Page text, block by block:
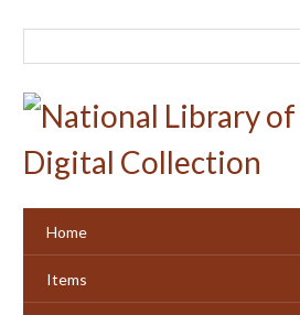
Home
Items